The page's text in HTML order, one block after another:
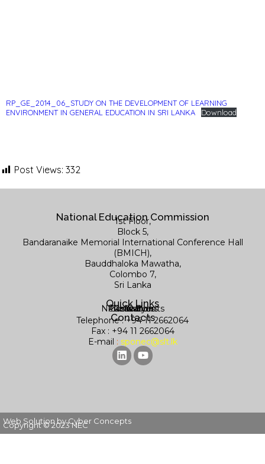
RP_GE_2014_06_STUDY ON THE DEVELOPMENT OF LEARNING
ENVIRONMENT IN GENERAL EDUCATION IN SRI LANKA
Download
Post Views: 332
National Education Commission
1st Floor,
Block 5,
Bandaranaike Memorial International Conference Hall
(BMICH),
Bauddhaloka Mawatha,
Colombo 7,
Sri Lanka
Quick Links
News & Events
Contact us
Research
Publications
Library
Contacts
Telephone : +94 11 2662064
Fax : +94 11 2662064
E-mail : sponec@slt.lk
Copyright © 2023 NEC
Web Solution by Cyber Concepts